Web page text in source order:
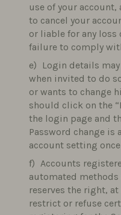
use of your
to cancel your
or liable for any
failure to comply
Login details
when invited to do
or wants to change
should click on the
the login page and
Password change
account setting
Accounts
automated methods
reserves the right,
restrict or refuse